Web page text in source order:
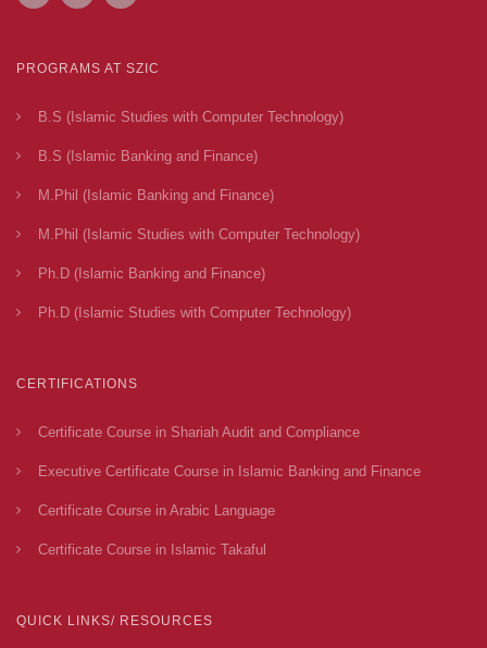
PROGRAMS AT SZIC
B.S (Islamic Studies with Computer Technology)
B.S (Islamic Banking and Finance)
M.Phil (Islamic Banking and Finance)
M.Phil (Islamic Studies with Computer Technology)
Ph.D (Islamic Banking and Finance)
Ph.D (Islamic Studies with Computer Technology)
CERTIFICATIONS
Certificate Course in Shariah Audit and Compliance
Executive Certificate Course in Islamic Banking and Finance
Certificate Course in Arabic Language
Certificate Course in Islamic Takaful
QUICK LINKS/ RESOURCES